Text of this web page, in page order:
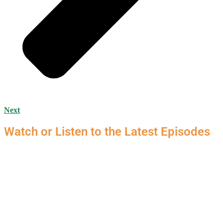
Next
Watch or Listen to the Latest Episodes